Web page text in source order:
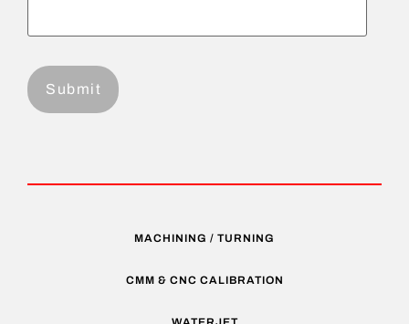
MACHINING / TURNING
CMM & CNC CALIBRATION